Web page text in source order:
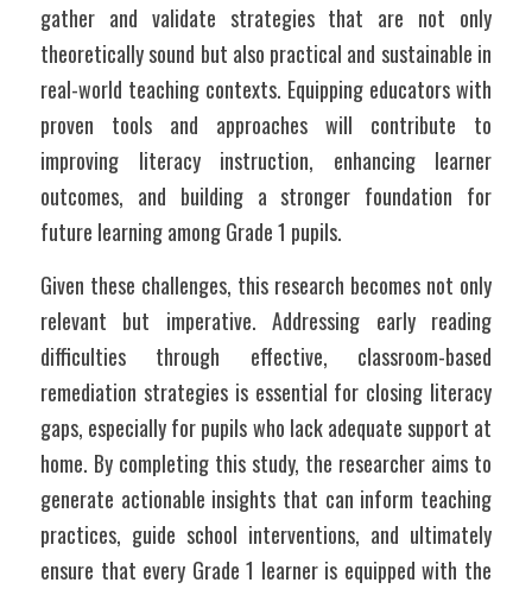
gather and validate strategies that are not only
theoretically sound but also practical and sustainable in
real-world teaching contexts. Equipping educators with
proven tools and approaches will contribute to
improving literacy instruction, enhancing learner
outcomes, and building a stronger foundation for
future learning among Grade 1 pupils.
Given these challenges, this research becomes not only
relevant but imperative. Addressing early reading
difficulties through effective, classroom-based
remediation strategies is essential for closing literacy
gaps, especially for pupils who lack adequate support at
home. By completing this study, the researcher aims to
generate actionable insights that can inform teaching
practices, guide school interventions, and ultimately
ensure that every Grade 1 learner is equipped with the